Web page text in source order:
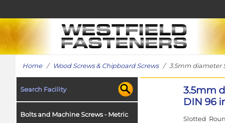
Home/ Wood Screws & Chipboard Screws/ 3.5mm diameter
Search Facility
Bolts and Machine Screws - Metric
3.5mm
DIN 96
Slotted